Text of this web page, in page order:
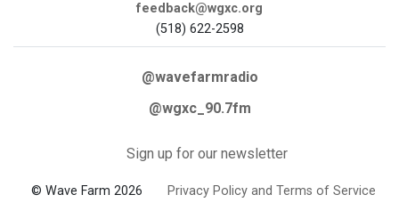
feedback@wgxc.org
(518) 622-2598
@wavefarmradio
@wgxc_90.7fm
Sign up for our newsletter
© Wave Farm 2026 Privacy Policy and Terms of Service